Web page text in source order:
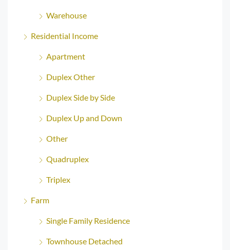
Warehouse
Residential Income
Apartment
Duplex Other
Duplex Side by Side
Duplex Up and Down
Other
Quadruplex
Triplex
Farm
Single Family Residence
Townhouse Detached